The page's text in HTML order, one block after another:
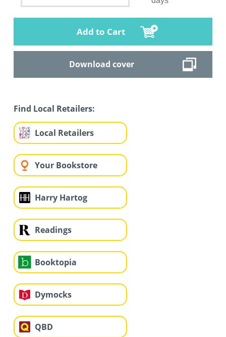
Add to Cart
Download cover
Find Local Retailers:
Local Retailers
Your Bookstore
Harry Hartog
Readings
Booktopia
Dymocks
QBD